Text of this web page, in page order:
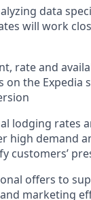
data
will work
rate and
on the Expedia
lodging rates
high demand
customers’
offers to
marketing